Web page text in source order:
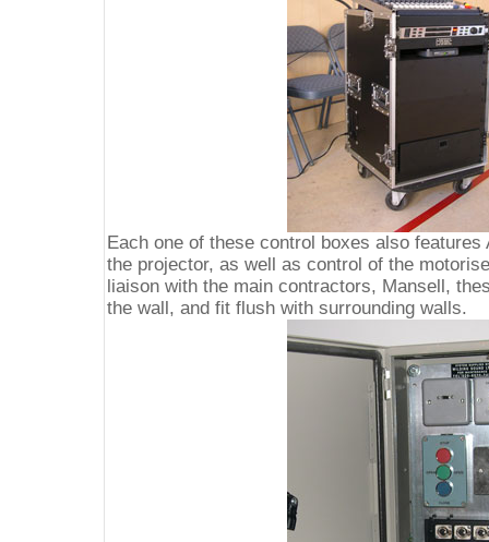
Each one of these control boxes also features
the projector, as well as control of the
liaison with the main contractors, Mansell,
the wall, and fit flush with surrounding walls.